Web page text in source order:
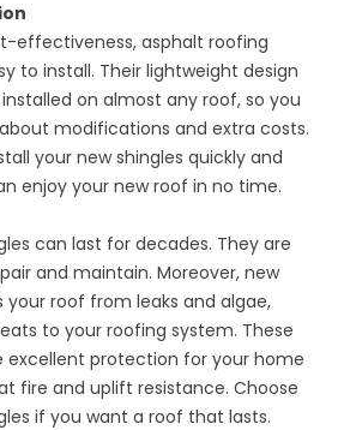
effectiveness, asphalt roofing
to install. Their lightweight design
on almost any roof, so you
modifications and extra costs.
your new shingles quickly and
enjoy your new roof in no time.
can last for decades. They are
and maintain. Moreover, new
roof from leaks and algae,
to your roofing system. These
excellent protection for your home
fire and uplift resistance. Choose
if you want a roof that lasts.